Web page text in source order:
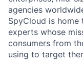
agencies
SpyCloud is
experts whose
consumers from
using to target